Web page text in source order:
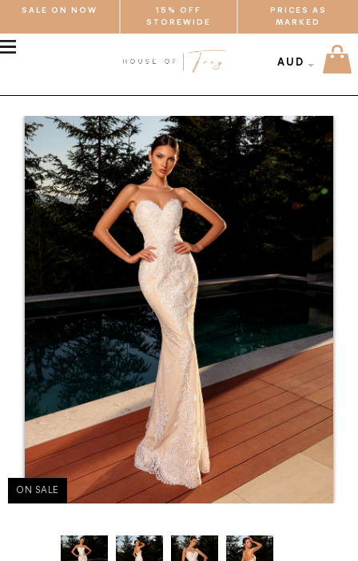
SALE ON NOW
15% OFF
STOREWIDE
PRICES AS
MARKED
AUD
ON SALE